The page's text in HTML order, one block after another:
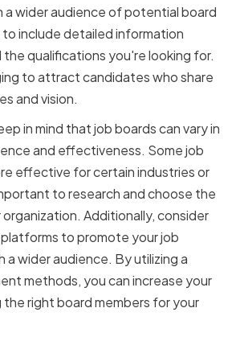
a wider audience of potential board
include detailed information
qualifications you're looking for.
to attract candidates who share
and vision.
in mind that job boards can vary in
and effectiveness. Some job
effective for certain industries or
to research and choose the
Additionally, consider
platforms to promote your job
a wider audience. By utilizing a
methods, you can increase your
right board members for your